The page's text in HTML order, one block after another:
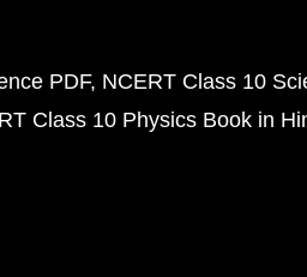
PDF NCERT Class 10
Class 10 Physics Book in